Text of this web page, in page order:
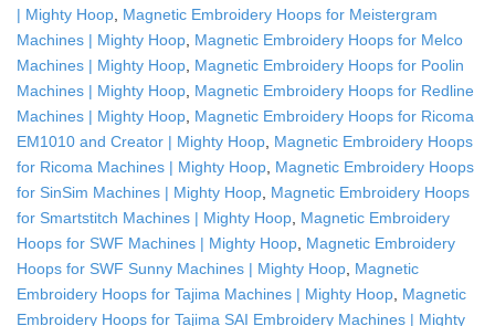
| Mighty Hoop Magnetic Embroidery Hoops for Meistergram
Machines | Mighty Hoop Magnetic Embroidery Hoops for Melco
Machines | Mighty Hoop Magnetic Embroidery Hoops for Poolin
Machines | Mighty Hoop Magnetic Embroidery Hoops for Redline
Machines | Mighty Hoop Magnetic Embroidery Hoops for Ricoma
EM1010 and Creator | Mighty Hoop Magnetic Embroidery Hoops
for Ricoma Machines | Mighty Hoop Magnetic Embroidery Hoops
for SinSim Machines | Mighty Hoop Magnetic Embroidery Hoops
for Smartstitch Machines | Mighty Hoop Magnetic Embroidery
Hoops for SWF Machines | Mighty Hoop Magnetic Embroidery
Hoops for SWF Sunny Machines | Mighty Hoop Magnetic
Embroidery Hoops for Tajima Machines | Mighty Hoop Magnetic
Embroidery Hoops for Tajima SAI Embroidery Machines | Mighty